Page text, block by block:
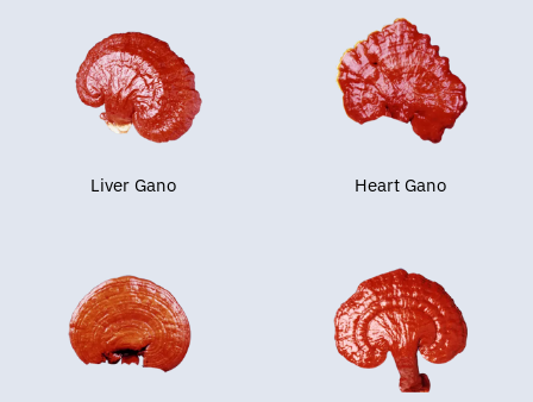
Liver Gano Heart Gano